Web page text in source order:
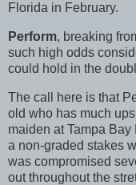
Florida in February.
Perform, breaking
such high odds
could hold in the
The call here is that
old who has much
maiden at Tampa
a non-graded stakes
was compromised
out throughout the